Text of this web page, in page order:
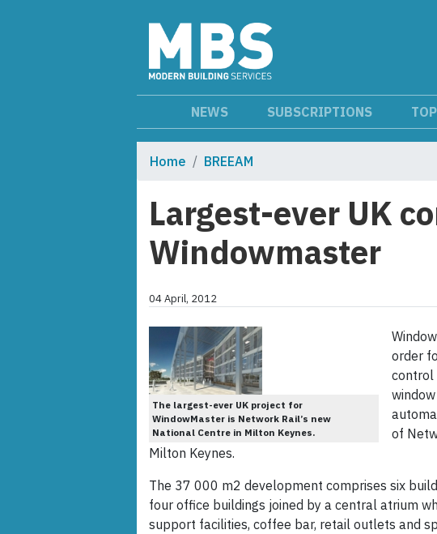
NEWS SUBSCRIPTIONS
Home BREEAM
Largest-ever UK
Windowmaster
04 April, 2012
The largest-ever UK project for
WindowMaster is Network Rail’s new
National Centre in Milton Keynes.
order
control
of
Milton Keynes.
The 37 000 m2 development comprises six
four office buildings joined by a central atrium
support facilities, coffee bar, retail outlets and